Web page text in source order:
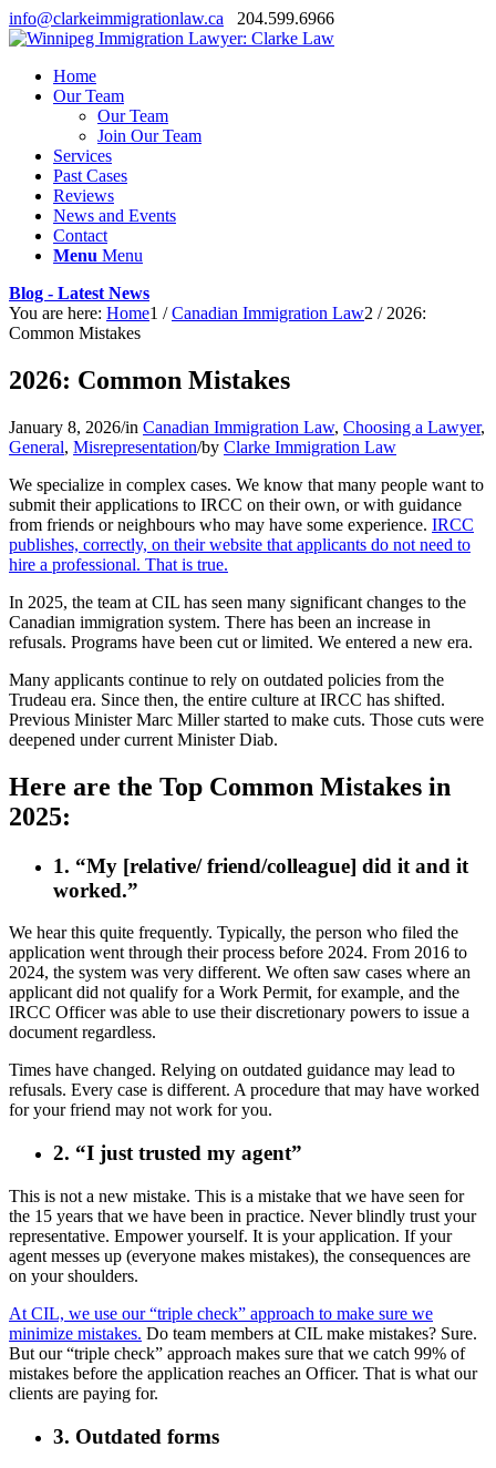
info@clarkeimmigrationlaw.ca 204.599.6966
Home
Our Team
Our Team
Join Our Team
Services
Past Cases
Reviews
News and Events
Contact
Menu Menu
Blog - Latest News
You are here: Home1 / Canadian Immigration Law2 / 2026:
Common Mistakes
2026: Common Mistakes
January 8, 2026/in Canadian Immigration Law, Choosing a Lawyer,
General, Misrepresentation/by Clarke Immigration Law
We specialize in complex cases. We know that many people want to
submit their applications to IRCC on their own, or with guidance
from friends or neighbours who may have some experience. IRCC
publishes, correctly, on their website that applicants do not need to
hire a professional. That is true.
In 2025, the team at CIL has seen many significant changes to the
Canadian immigration system. There has been an increase in
refusals. Programs have been cut or limited. We entered a new era.
Many applicants continue to rely on outdated policies from the
Trudeau era. Since then, the entire culture at IRCC has shifted.
Previous Minister Marc Miller started to make cuts. Those cuts were
deepened under current Minister Diab.
Here are the Top Common Mistakes in
2025:
1. “My [relative/ friend/colleague] did it and it
worked.”
We hear this quite frequently. Typically, the person who filed the
application went through their process before 2024. From 2016 to
2024, the system was very different. We often saw cases where an
applicant did not qualify for a Work Permit, for example, and the
IRCC Officer was able to use their discretionary powers to issue a
document regardless.
Times have changed. Relying on outdated guidance may lead to
refusals. Every case is different. A procedure that may have worked
for your friend may not work for you.
2. “I just trusted my agent”
This is not a new mistake. This is a mistake that we have seen for
the 15 years that we have been in practice. Never blindly trust your
representative. Empower yourself. It is your application. If your
agent messes up (everyone makes mistakes), the consequences are
on your shoulders.
At CIL, we use our “triple check” approach to make sure we
minimize mistakes. Do team members at CIL make mistakes? Sure.
But our “triple check” approach makes sure that we catch 99% of
mistakes before the application reaches an Officer. That is what our
clients are paying for.
3. Outdated forms